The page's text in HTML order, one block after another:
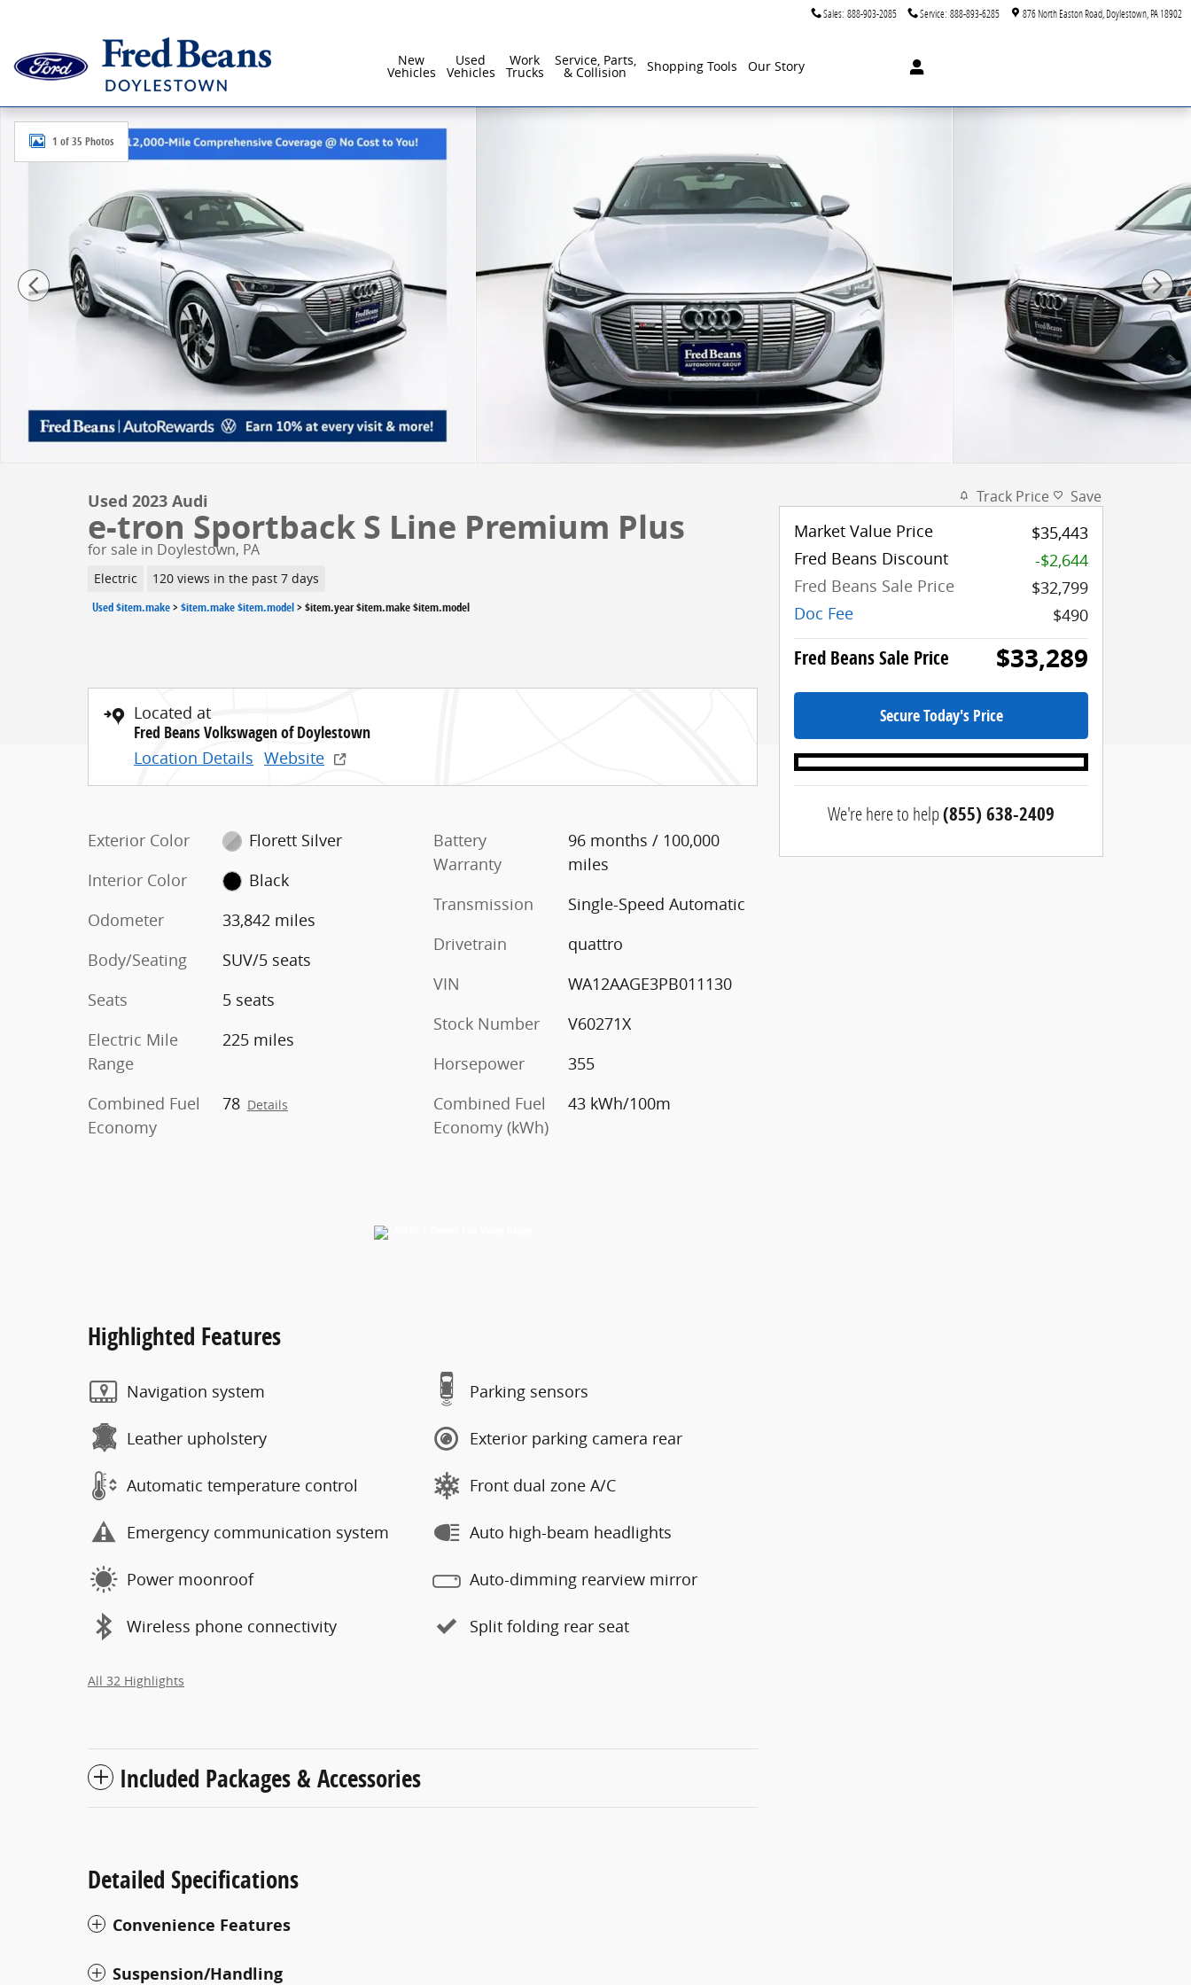
Sales: 888-903-2085 Service: 888-893-6285 876 North Easton Road Doylestown PA18902
New
Vehicles
Used
Vehicles
Work
Trucks
Service, Parts,
& Collision Shopping Tools Our Story
Used 2023 Audi e-tron Sportback S Line Premium Plus SUV Photo 1 of 35
1 of 35 Photos
Used 2023 Audi
e-tron Sportback S Line Premium Plus
for sale in Doylestown, PA
Electric
120 views in the past 7 days
Used $item.make>$item.make $item.model>$item.year $item.make $item.model
Located at
Fred Beans Volkswagen of Doylestown
Location Details Website
Exterior Color
Florett Silver
Interior Color
Black
Odometer
33,842 miles
Body/Seating
SUV/5 seats
Seats
5 seats
Electric Mile
Range
225 miles
Combined Fuel
Economy
78 Details
Battery
Warranty
96 months / 100,000
miles
Transmission
Single-Speed Automatic
Drivetrain
quattro
VIN
WA12AAGE3PB011130
Stock Number
V60271X
Horsepower
355
Combined Fuel
Economy (kWh)
43 kWh/100m
Highlighted Features
Navigation system
Leather upholstery
Automatic temperature control
Emergency communication system
Power moonroof
Wireless phone connectivity
Parking sensors
Exterior parking camera rear
Front dual zone A/C
Auto high-beam headlights
Auto-dimming rearview mirror
Split folding rear seat
All 32 Highlights
Included Packages & Accessories
Detailed Specifications
Convenience Features
Suspension/Handling
Track Price Save
Market Value Price
$35,443
Fred Beans Discount
-$2,644
Fred Beans Sale Price
$32,799
Doc Fee
$490
Fred Beans Sale Price $33,289
Secure Today's Price
We're here to help(855) 638-2409